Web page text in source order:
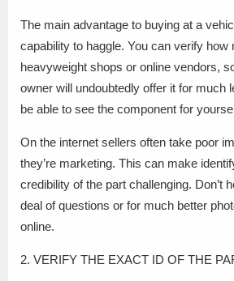
The main advantage to buying at a
capability to haggle. You can verify how
heavyweight shops or online vendors,
owner will undoubtedly offer it for much
be able to see the component for
On the internet sellers often take poor
they’re marketing. This can make
credibility of the part challenging. Don’t
deal of questions or for much better
online.
2. VERIFY THE EXACT ID OF THE